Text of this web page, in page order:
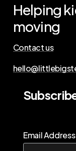
Helping
moving
Contact us
Email Address